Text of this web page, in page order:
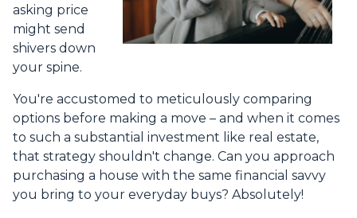
asking price
might send
shivers down
your spine.
You're accustomed to meticulously comparing
options before making a move – and when it comes
to such a substantial investment like real estate,
that strategy shouldn't change. Can you approach
purchasing a house with the same financial savvy
you bring to your everyday buys? Absolutely!